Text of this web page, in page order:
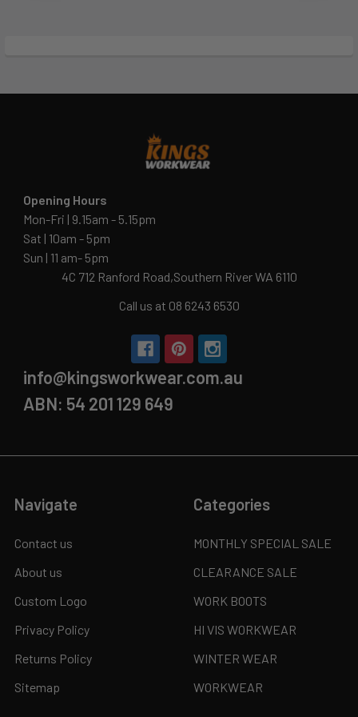
Opening Hours
Mon-Fri | 9.15am - 5.15pm
Sat | 10am - 5pm
Sun | 11 am- 5pm
4C 712 Ranford Road,Southern River WA 6110
Call us at 08 6243 6530
info@kingsworkwear.com.au
ABN: 54 201 129 649
Navigate
Contact us
About us
Custom Logo
Privacy Policy
Returns Policy
Sitemap
Categories
MONTHLY SPECIAL SALE
CLEARANCE SALE
WORK BOOTS
HI VIS WORKWEAR
WINTER WEAR
WORKWEAR